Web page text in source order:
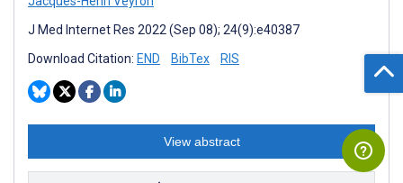
J Med Internet Res 2022 (Sep 08); 24(9):e40387
Download Citation: END BibTex RIS
View abstract